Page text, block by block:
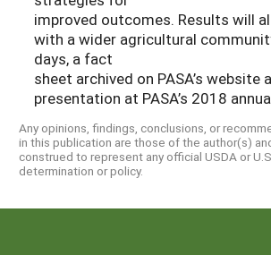
improved outcomes. Results will
with a wider agricultural
days, a fact
sheet archived on PASA’s website
presentation at PASA’s 2018
Any opinions, findings, conclusions, or
in this publication are those of the author(s)
construed to represent any official USDA or
determination or policy.